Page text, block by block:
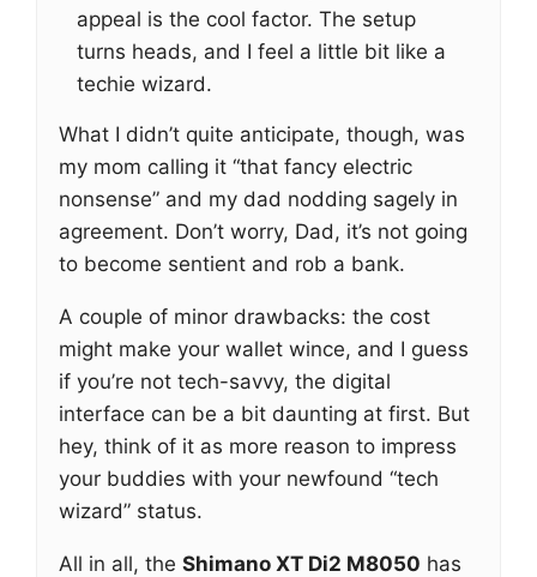
appeal is the cool factor. The setup
turns heads, and I feel a little bit like a
techie wizard.
What I didn’t quite anticipate, though, was
my mom calling it “that fancy electric
nonsense” and my dad nodding sagely in
agreement. Don’t worry, Dad, it’s not going
to become sentient and rob a bank.
A couple of minor drawbacks: the cost
might make your wallet wince, and I guess
if you’re not tech-savvy, the digital
interface can be a bit daunting at first. But
hey, think of it as more reason to impress
your buddies with your newfound “tech
wizard” status.
All in all, the Shimano XT Di2 M8050 has